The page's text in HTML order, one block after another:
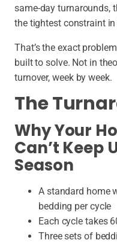
same-day turnarounds,
the tightest constraint
That’s the exact
built to solve. Not in
turnover, week by week.
The
Why Your
Can’t Keep
Season
A standard home
bedding per cycle
Each cycle takes
Three sets of